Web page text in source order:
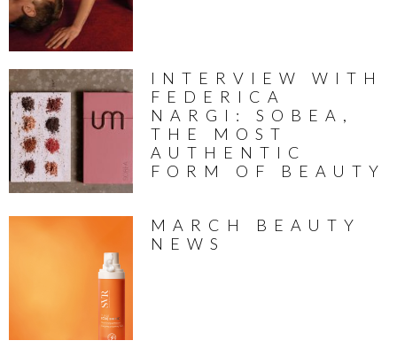
INTERVIEW WITH
FEDERICA
NARGI: SOBEA,
THE MOST
AUTHENTIC
FORM OF BEAUTY
MARCH BEAUTY
NEWS